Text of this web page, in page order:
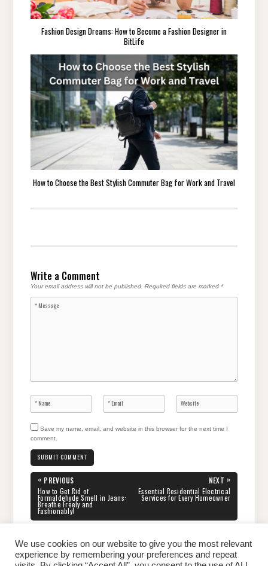
Fashion Design Dreams: How to Become a Fashion Designer in
BitLife
How to Choose the Best Stylish Commuter Bag for Work and Travel
Write a Comment
Your email address will not be published. Required fields are marked *
Save my name, email, and website in this browser for the next time I
comment.
Post
navigation
« PREVIOUS
PREVIOUS
POST:
How to Get Rid of
Formaldehyde Smell in Jeans:
Breathe Freely and
Fashionably!
NEXT »
NEXT
POST:
Essential Residential Electrical
Services for Every Homeowner
We use cookies on our website to give you the most relevant
experience by remembering your preferences and repeat